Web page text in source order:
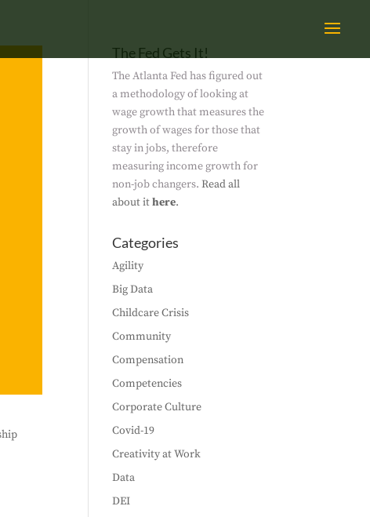
The Fed Gets It!
The Atlanta Fed has figured out
a methodology of looking at
wage growth that measures the
growth of wages for those that
stay in jobs, therefore
measuring income growth for
non-job changers.Read all
about ithere.
Categories
Agility
Big Data
Childcare Crisis
Community
Compensation
Competencies
Corporate Culture
Covid-19
Creativity at Work
Data
DEI